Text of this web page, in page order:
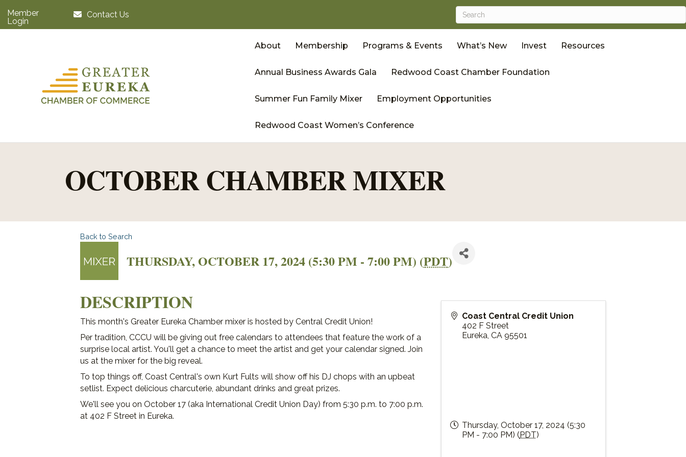
Member
Login
Contact Us
About Membership Programs & Events What’s New Invest Resources
Annual Business Awards Gala Redwood Coast Chamber Foundation
Summer Fun Family Mixer Employment Opportunities
Redwood Coast Women’s Conference
OCTOBER CHAMBER MIXER
Back to Search
THURSDAY, OCTOBER 17, 2024 (5:30 PM - 7:00 PM) (PDT)
DESCRIPTION
This month's Greater Eureka Chamber mixer is hosted by Central Credit Union!
Per tradition, CCCU will be giving out free calendars to attendees that feature the work of a
surprise local artist. You'll get a chance to meet the artist and get your calendar signed. Join
us at the mixer for the big reveal.
To top things off, Coast Central's own Kurt Fults will show off his DJ chops with an upbeat
setlist. Expect delicious charcuterie, abundant drinks and great prizes.
We'll see you on October 17 (aka International Credit Union Day) from 5:30 p.m. to 7:00 p.m.
at 402 F Street in Eureka.
Coast Central Credit Union
402 F Street
Eureka, CA 95501
Thursday, October 17, 2024 (5:30
PM - 7:00 PM) (PDT)